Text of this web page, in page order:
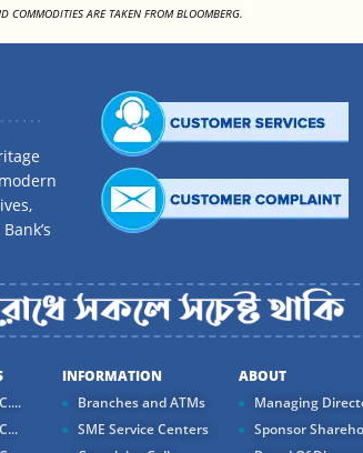
COMMODITIES ARE TAKEN FROM BLOOMBERG.
INFORMATION
Branches and ATMs
SME Service Centers
ABOUT
Managing
Sponsor